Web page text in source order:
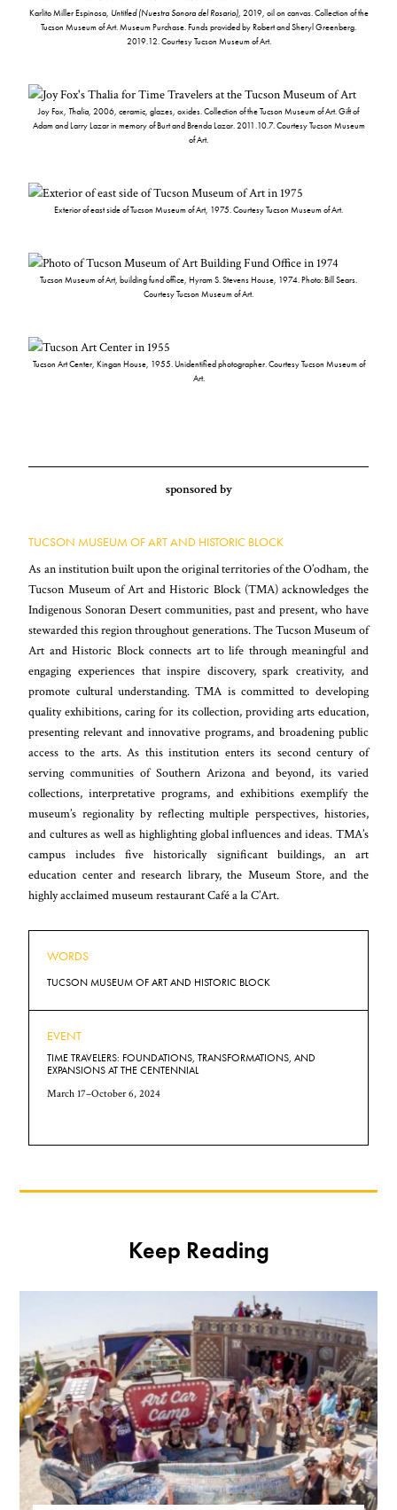
Karlito Miller Espinosa, Untitled (Nuestra Sonora del Rosario), 2019, oil on canvas. Collection of the
Tucson Museum of Art. Museum Purchase. Funds provided by Robert and Sheryl Greenberg.
2019.12. Courtesy Tucson Museum of Art.
Joy Fox, Thalia, 2006, ceramic, glazes, oxides. Collection of the Tucson Museum of Art. Gift of
Adam and Larry Lazar in memory of Burt and Brenda Lazar. 2011.10.7. Courtesy Tucson Museum
of Art.
Exterior of east side of Tucson Museum of Art, 1975. Courtesy Tucson Museum of Art.
Tucson Museum of Art, building fund office, Hyram S. Stevens House, 1974. Photo: Bill Sears.
Courtesy Tucson Museum of Art.
Tucson Art Center, Kingan House, 1955. Unidentified photographer. Courtesy Tucson Museum of
Art.
sponsored by
TUCSON MUSEUM OF ART AND HISTORIC BLOCK
As an institution built upon the original territories of the O’odham, the
Tucson Museum of Art and Historic Block (TMA) acknowledges the
Indigenous Sonoran Desert communities, past and present, who have
stewarded this region throughout generations. The Tucson Museum of
Art and Historic Block connects art to life through meaningful and
engaging experiences that inspire discovery, spark creativity, and
promote cultural understanding. TMA is committed to developing
quality exhibitions, caring for its collection, providing arts education,
presenting relevant and innovative programs, and broadening public
access to the arts. As this institution enters its second century of
serving communities of Southern Arizona and beyond, its varied
collections, interpretative programs, and exhibitions exemplify the
museum’s regionality by reflecting multiple perspectives, histories,
and cultures as well as highlighting global influences and ideas. TMA’s
campus includes five historically significant buildings, an art
education center and research library, the Museum Store, and the
highly acclaimed museum restaurant Café a la C’Art.
WORDS
TUCSON MUSEUM OF ART AND HISTORIC BLOCK
EVENT
TIME TRAVELERS: FOUNDATIONS, TRANSFORMATIONS, AND
EXPANSIONS AT THE CENTENNIAL
March 17–October 6, 2024
Keep Reading